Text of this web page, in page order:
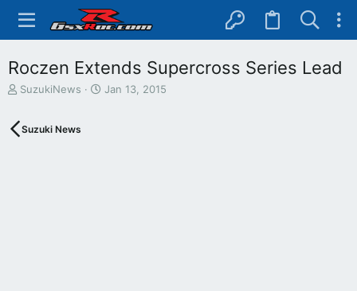
Roczen Extends Supercross Series Lead
T
e
SuzukiNews
S
Jan 13, 2015
Suzuki News